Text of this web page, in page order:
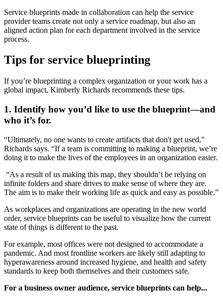
Service blueprints made in collaboration can help the service
provider teams create not only a service roadmap, but also an
aligned action plan for each department involved in the service
process.
Tips for service blueprinting
If you’re blueprinting a complex organization or your work has a
global impact, Kimberly Richards recommends these tips.
1. Identify how you’d like to use the blueprint—and
who it’s for.
“Ultimately, no one wants to create artifacts that don't get used,”
Richards says. “If a team is committing to making a blueprint, we’re
doing it to make the lives of the employees in an organization easier.
“As a result of us making this map, they shouldn’t be relying on
infinite folders and share drives to make sense of where they are.
The aim is to make their working life as quick and easy as possible.”
As workplaces and organizations are operating in the new world
order, service blueprints can be useful to visualize how the current
state of things is different to the past.
For example, most offices were not designed to accommodate a
pandemic. And most frontline workers are likely still adapting to
hyperawareness around increased hygiene, and health and safety
standards to keep both themselves and their customers safe.
For a business owner audience, service blueprints can help...